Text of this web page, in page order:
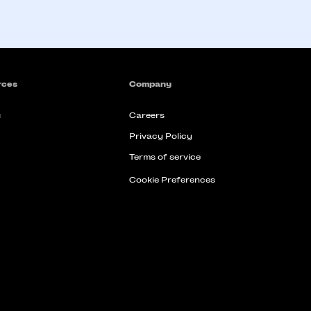
Company
Careers
Privacy Policy
Terms of service
Cookie Preferences